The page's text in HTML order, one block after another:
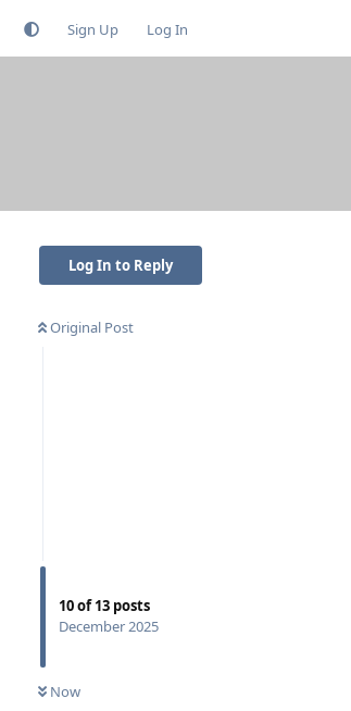
Sign Up Log In
Log In to Reply
Original Post
10of13 posts
December 2025
Now